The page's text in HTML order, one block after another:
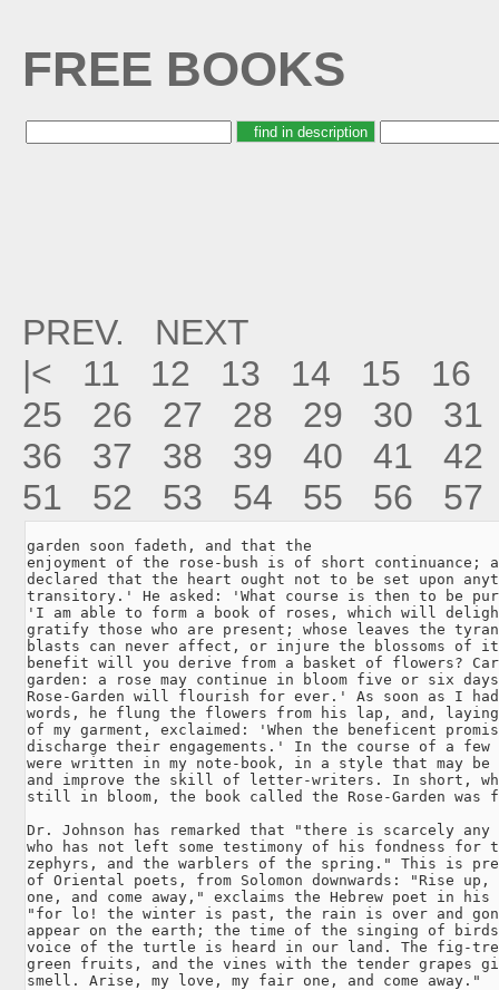
FREE BOOKS
PREV.
NEXT
|<
11 12 13 14 15
16
25
26 27 28 29 30
31
36
37 38 39 40 41
42
51
52 53 54 55 56 57
garden soon fadeth, and that the
enjoyment of the rose-bush is of short continuance;
declared that the heart ought not to be set upon
transitory.' He asked: 'What course is then to be
'I am able to form a book of roses, which will
gratify those who are present; whose leaves the
blasts can never affect, or injure the blossoms of
benefit will you derive from a basket of flowers?
garden: a rose may continue in bloom five or six
Rose-Garden will flourish for ever.' As soon as I
words, he flung the flowers from his lap, and,
of my garment, exclaimed: 'When the beneficent
discharge their engagements.' In the course of a few
were written in my note-book, in a style that may
and improve the skill of letter-writers. In short,
still in bloom, the book called the Rose-Garden was
Dr. Johnson has remarked that "there is scarcely any
who has not left some testimony of his fondness for
zephyrs, and the warblers of the spring." This is
of Oriental poets, from Solomon downwards: "Rise
one, and come away," exclaims the Hebrew poet in
"for lo! the winter is past, the rain is over and
appear on the earth; the time of the singing of birds
voice of the turtle is heard in our land. The fig-
green fruits, and the vines with the tender grapes
smell. Arise, my love, my fair one, and come away."